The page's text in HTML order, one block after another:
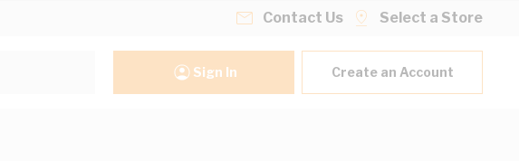
Contact Us Select a Store
Sign In Create an Account